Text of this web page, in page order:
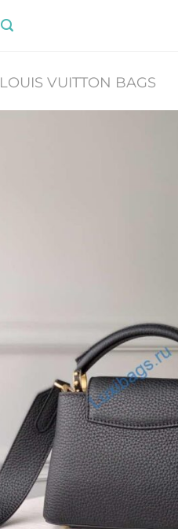
LOUIS VUITTON BAGS